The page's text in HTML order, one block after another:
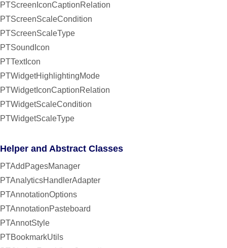
PTScreenIconCaptionRelation
PTScreenScaleCondition
PTScreenScaleType
PTSoundIcon
PTTextIcon
PTWidgetHighlightingMode
PTWidgetIconCaptionRelation
PTWidgetScaleCondition
PTWidgetScaleType
Helper and Abstract Classes
PTAddPagesManager
PTAnalyticsHandlerAdapter
PTAnnotationOptions
PTAnnotationPasteboard
PTAnnotStyle
PTBookmarkUtils